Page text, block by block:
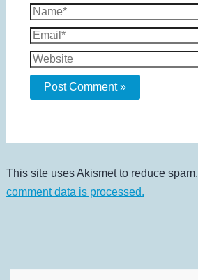
Name*
Email*
Website
This site uses Akismet to reduce spam.
comment data is processed.